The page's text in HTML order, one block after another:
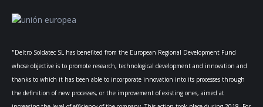
"Deltro Soldatec SL has benefited from the European Regional Development Fund
whose objective is to promote research, technological development and innovation and
thanks to which it has been able to incorporate innovation into its processes through
the definition of new processes, or the improvement of existing ones, aimed at